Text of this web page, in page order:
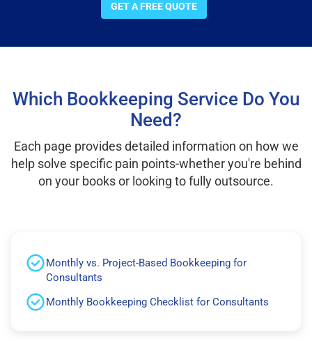
GET A FREE QUOTE
Which Bookkeeping Service Do You
Need?
Each page provides detailed information on how we
help solve specific pain points-whether you're behind
on your books or looking to fully outsource.
Monthly vs. Project-Based Bookkeeping for
Consultants
Monthly Bookkeeping Checklist for Consultants